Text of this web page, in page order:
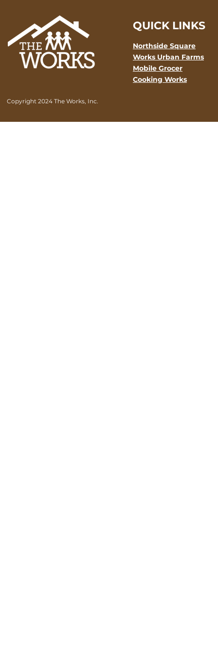
Copyright 2024 The Works, Inc.
QUICK LINKS
Northside Square
Works Urban Farms
Mobile Grocer
Cooking Works